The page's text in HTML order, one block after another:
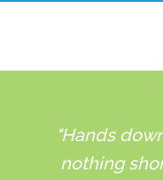
"Hands
nothing